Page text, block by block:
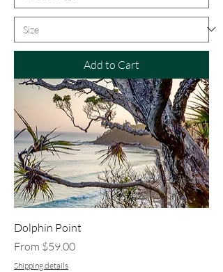
Add to Cart
Dolphin Point
From $59.00
Sale Price
Shipping details